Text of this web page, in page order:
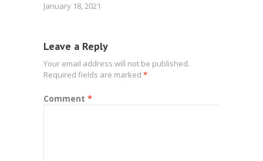
January 18, 2021
Leave a Reply
Your email address will not be published.
Required fields are marked *
Comment *